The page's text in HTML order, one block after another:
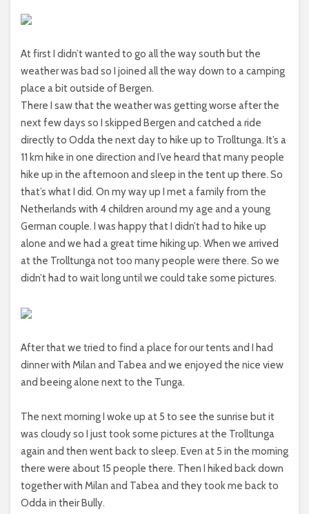
At first I didn’t wanted to go all the way south but the
weather was bad so I joined all the way down to a camping
place a bit outside of Bergen.
There I saw that the weather was getting worse after the
next few days so I skipped Bergen and catched a ride
directly to Odda the next day to hike up to Trolltunga. It’s a
11 km hike in one direction and I’ve heard that many people
hike up in the afternoon and sleep in the tent up there. So
that’s what I did. On my way up I met a family from the
Netherlands with 4 children around my age and a young
German couple. I was happy that I didn’t had to hike up
alone and we had a great time hiking up. When we arrived
at the Trolltunga not too many people were there. So we
didn’t had to wait long until we could take some pictures.
After that we tried to find a place for our tents and I had
dinner with Milan and Tabea and we enjoyed the nice view
and beeing alone next to the Tunga.
The next morning I woke up at 5 to see the sunrise but it
was cloudy so I just took some pictures at the Trolltunga
again and then went back to sleep. Even at 5 in the morning
there were about 15 people there. Then I hiked back down
together with Milan and Tabea and they took me back to
Odda in their Bully.